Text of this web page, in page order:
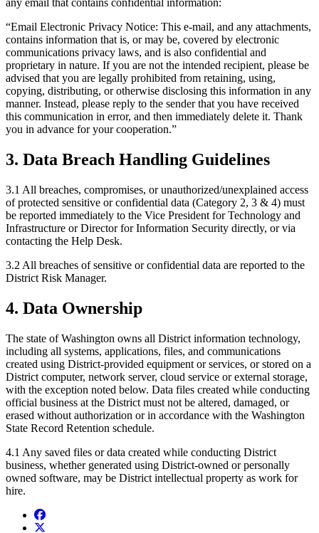
any email that contains confidential information:
“Email Electronic Privacy Notice: This e-mail, and any attachments,
contains information that is, or may be, covered by electronic
communications privacy laws, and is also confidential and
proprietary in nature. If you are not the intended recipient, please be
advised that you are legally prohibited from retaining, using,
copying, distributing, or otherwise disclosing this information in any
manner. Instead, please reply to the sender that you have received
this communication in error, and then immediately delete it. Thank
you in advance for your cooperation.”
3. Data Breach Handling Guidelines
3.1 All breaches, compromises, or unauthorized/unexplained access
of protected sensitive or confidential data (Category 2, 3 & 4) must
be reported immediately to the Vice President for Technology and
Infrastructure or Director for Information Security directly, or via
contacting the Help Desk.
3.2 All breaches of sensitive or confidential data are reported to the
District Risk Manager.
4. Data Ownership
The state of Washington owns all District information technology,
including all systems, applications, files, and communications
created using District-provided equipment or services, or stored on a
District computer, network server, cloud service or external storage,
with the exception noted below. Data files created while conducting
official business at the District must not be altered, damaged, or
erased without authorization or in accordance with the Washington
State Record Retention schedule.
4.1 Any saved files or data created while conducting District
business, whether generated using District-owned or personally
owned software, may be District intellectual property as work for
hire.
Facebook